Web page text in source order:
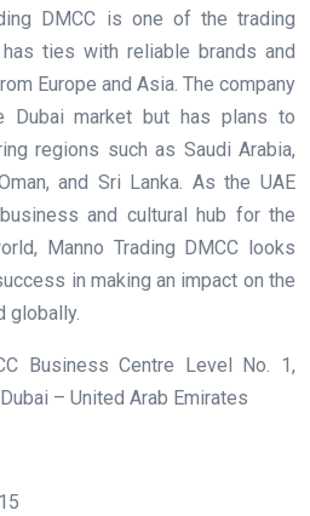
DMCC is one of the trading
ties with reliable brands and
Europe and Asia. The company
Dubai market but has plans to
regions such as Saudi Arabia,
and Sri Lanka. As the UAE
and cultural hub for the
Manno Trading DMCC looks
in making an impact on the
globally.
Business Centre Level No. 1,
– United Arab Emirates